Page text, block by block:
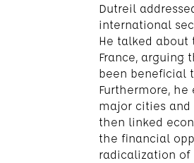
Dutreil
international
He talked
France,
been beneficial
Furthermore,
major cities and
then linked
the financial
radicalization